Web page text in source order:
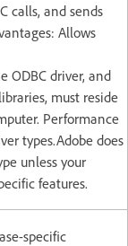
calls, and sends
Allows
ODBC driver, and
must reside
Performance
types.Adobe does
unless your
features.
specific